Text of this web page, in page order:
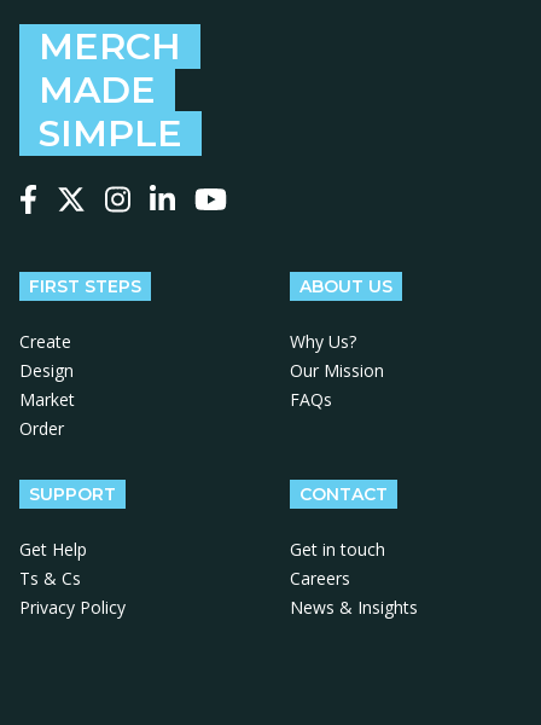
MERCH
MADE
SIMPLE
FIRST STEPS
Create
Design
Market
Order
ABOUT US
Why Us?
Our Mission
FAQs
SUPPORT
Get Help
Ts & Cs
Privacy Policy
CONTACT
Get in touch
Careers
News & Insights